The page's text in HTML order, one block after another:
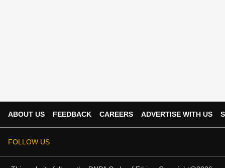
ABOUT US FEEDBACK CAREERS ADVERTISE WITH US
FOLLOW US